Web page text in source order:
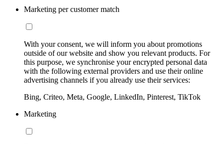
Marketing per customer match
With your consent, we will inform you about promotions
outside of our website and show you relevant products. For
this purpose, we synchronise your encrypted personal data
with the following external providers and use their online
advertising channels if you already use their services:
Bing, Criteo, Meta, Google, LinkedIn, Pinterest, TikTok
Marketing